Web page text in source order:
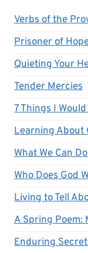
Verbs of the
Prisoner of
Quieting Your
Tender Mercies
7 Things I
Learning About
What We Can
Who Does God
Living to Tell
A Spring Poem:
Enduring